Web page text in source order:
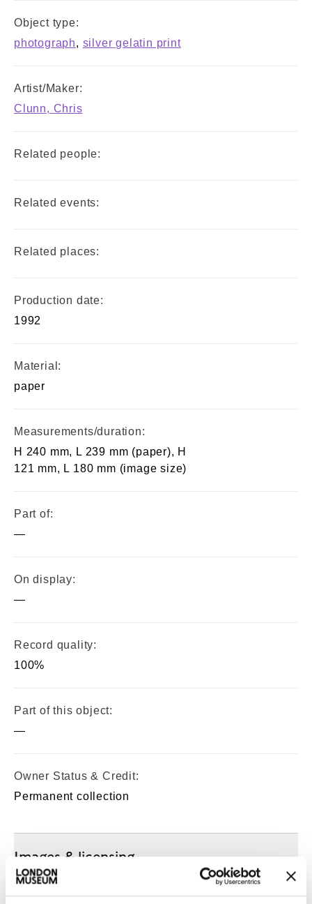
Object type:
photograph, silver gelatin print
Artist/Maker:
Clunn, Chris
Related people:
Related events:
Related places:
Production date:
1992
Material:
paper
Measurements/duration:
H 240 mm, L 239 mm (paper), H
121 mm, L 180 mm (image size)
Part of:
—
On display:
—
Record quality:
100%
Part of this object:
—
Owner Status & Credit:
Permanent collection
Images & licensing
Copyright holder: